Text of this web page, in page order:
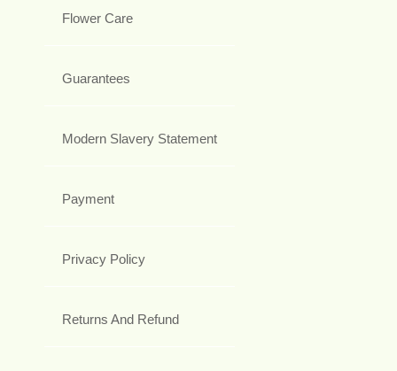
Flower Care
Guarantees
Modern Slavery Statement
Payment
Privacy Policy
Returns And Refund